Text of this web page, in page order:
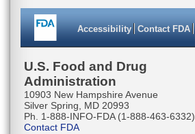
Accessibility Contact FDA
U.S. Food and Drug
Administration
10903 New Hampshire Avenue
Silver Spring, MD 20993
Ph. 1-888-INFO-FDA (1-888-463-6332)
Contact FDA